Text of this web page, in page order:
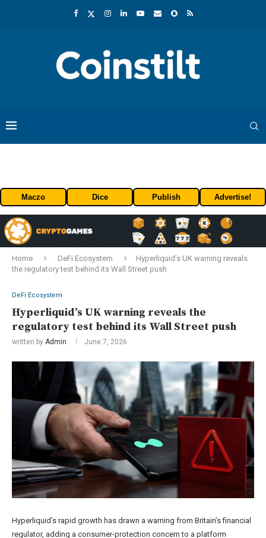
Maczo Dice Publish Advertise!
Home DeFi Ecosystem
Hyperliquid’s UK warning reveals
the regulatory test behind its Wall Street push
DeFi Ecosystem
Hyperliquid’s UK warning reveals the
regulatory test behind its Wall Street push
written by Admin June 7, 2026
Hyperliquid’s rapid growth has drawn a warning from Britain’s financial
regulator, adding a consumer-protection concern to a platform